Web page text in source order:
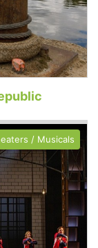
/ Musicals